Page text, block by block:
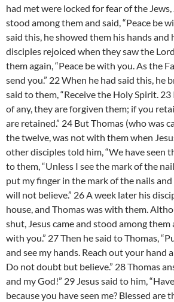
had met were locked for fear of the Jews,
stood among them and said, “Peace be
said this, he showed them his hands and
disciples rejoiced when they saw the
them again, “Peace be with you. As the
send you.” 22 When he had said this, he
said to them, “Receive the Holy Spirit.
of any, they are forgiven them; if you
are retained.” 24 But Thomas (who was
the twelve, was not with them when
other disciples told him, “We have seen
to them, “Unless I see the mark of the
put my finger in the mark of the nails and
will not believe.” 26 A week later his
house, and Thomas was with them.
shut, Jesus came and stood among them
with you.” 27 Then he said to Thomas,
and see my hands. Reach out your hand
Do not doubt but believe.” 28 Thomas
and my God!” 29 Jesus said to him,
because you have seen me? Blessed are